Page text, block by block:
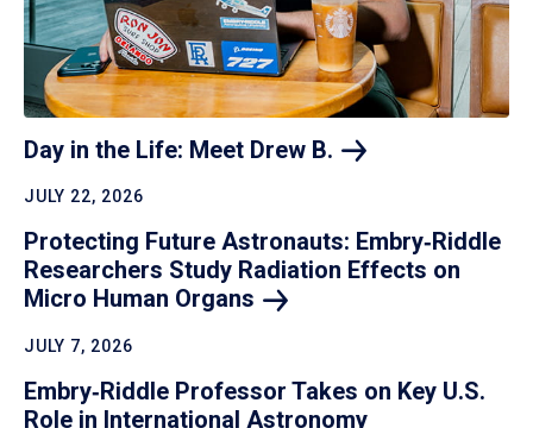
Day in the Life: Meet Drew B.
JULY 22, 2026
Protecting Future Astronauts: Embry‑Riddle
Researchers Study Radiation Effects on
Micro Human Organs
JULY 7, 2026
Embry‑Riddle Professor Takes on Key U.S.
Role in International Astronomy